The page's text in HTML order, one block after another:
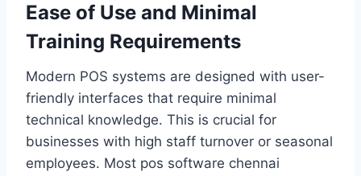
Ease of Use and Minimal
Training Requirements
Modern POS systems are designed with user-
friendly interfaces that require minimal
technical knowledge. This is crucial for
businesses with high staff turnover or seasonal
employees. Most pos software chennai